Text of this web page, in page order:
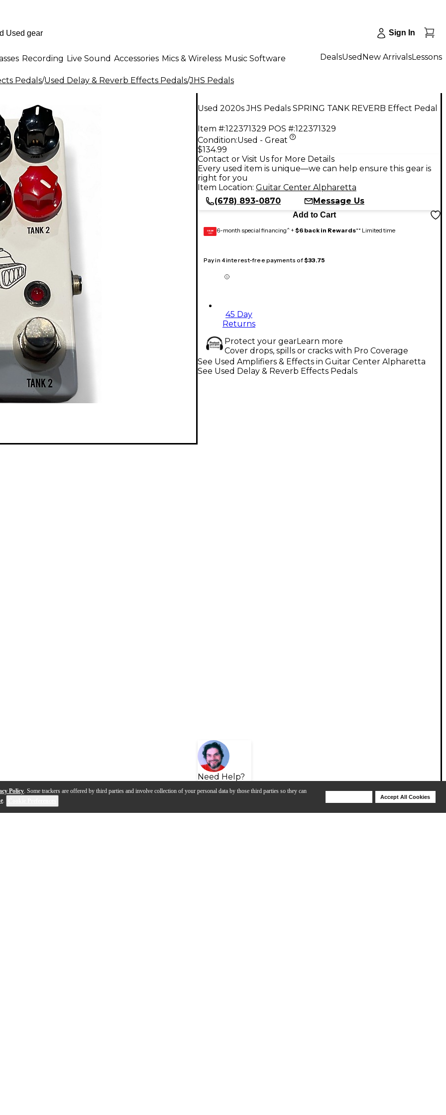
Policy. Some trackers are offered by third parties and involve collection of your personal data by those third parties so they can
.
Accept All Cookies
Sign In
Recording Live Sound Accessories Mics & Wireless Music Software DealsUsed New ArrivalsLessons
Pedals/Used Delay & Reverb Effects Pedals/JHS Pedals
Used 2020s JHS Pedals SPRING TANK REVERB Effect Pedal
Item #:122371329 POS #:122371329
Condition:Used - Great
$134.99
Contact or Visit Us for More Details
Every used item is unique—we can help ensure this gear is
right for you
Item Location: Guitar Center Alpharetta
(678) 893-0870
Message Us
Add to Cart
GEAR
CARD 6-month special financing^ + $6 back in Rewards** Limited time
Pay in 4 interest-free payments of$33.75
45 Day
Returns
Protect your gearLearn more
Cover drops, spills or cracks with Pro Coverage
Need Help?
See Used Amplifiers & Effects in Guitar Center Alpharetta
See Used Delay & Reverb Effects Pedals